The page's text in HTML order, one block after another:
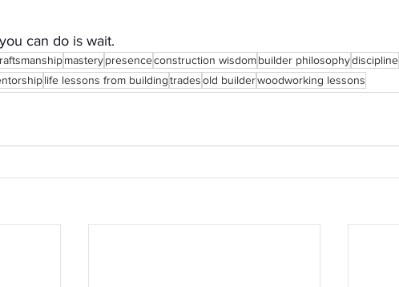
can do is wait.
masterypresenceconstruction wisdombuilder philosophydiscipline
life lessons from buildingtradesold builderwoodworking lessons